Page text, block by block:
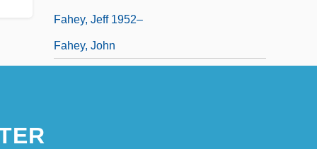
Fahey, Jeff 1952–
Fahey, John